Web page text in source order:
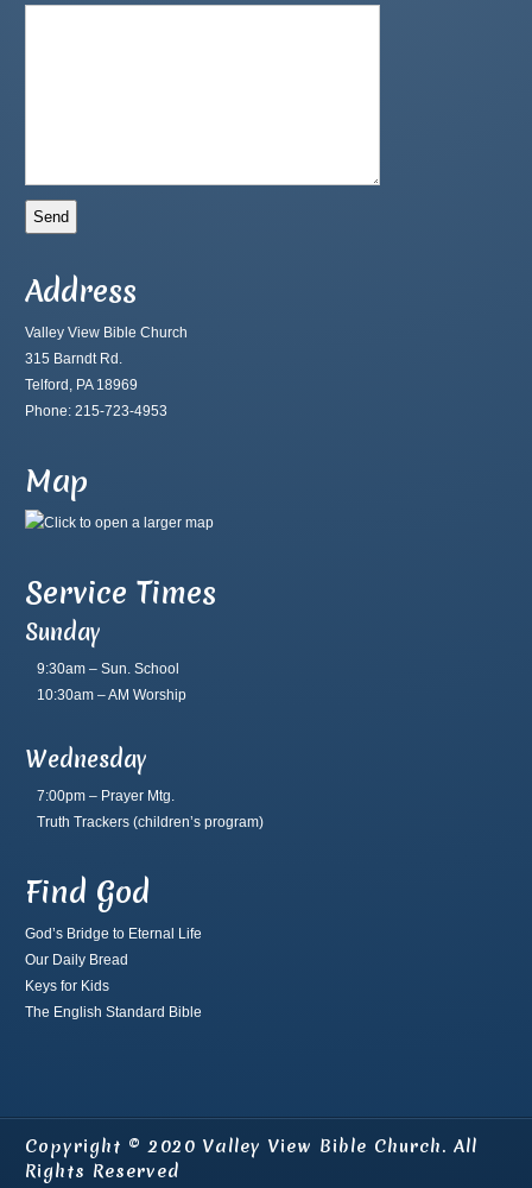
Address
Valley View Bible Church
315 Barndt Rd.
Telford, PA 18969
Phone: 215-723-4953
Map
Service Times
Sunday
9:30am – Sun. School
10:30am – AM Worship
Wednesday
7:00pm – Prayer Mtg.
Truth Trackers (children’s program)
Find God
God’s Bridge to Eternal Life
Our Daily Bread
Keys for Kids
The English Standard Bible
Copyright © 2020 Valley View Bible Church. All
Rights Reserved